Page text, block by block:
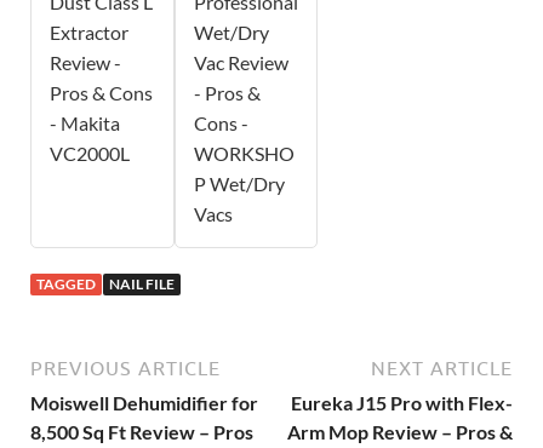
Extractor
Review -
Pros & Cons
- Makita
VC2000L
Wet/Dry
Vac Review
- Pros &
Cons -
WORKSHO
P Wet/Dry
Vacs
TAGGED NAIL FILE
PREVIOUS ARTICLE
Moiswell Dehumidifier for
8,500 Sq Ft Review – Pros
NEXT ARTICLE
Eureka J15 Pro with Flex-
Arm Mop Review – Pros &